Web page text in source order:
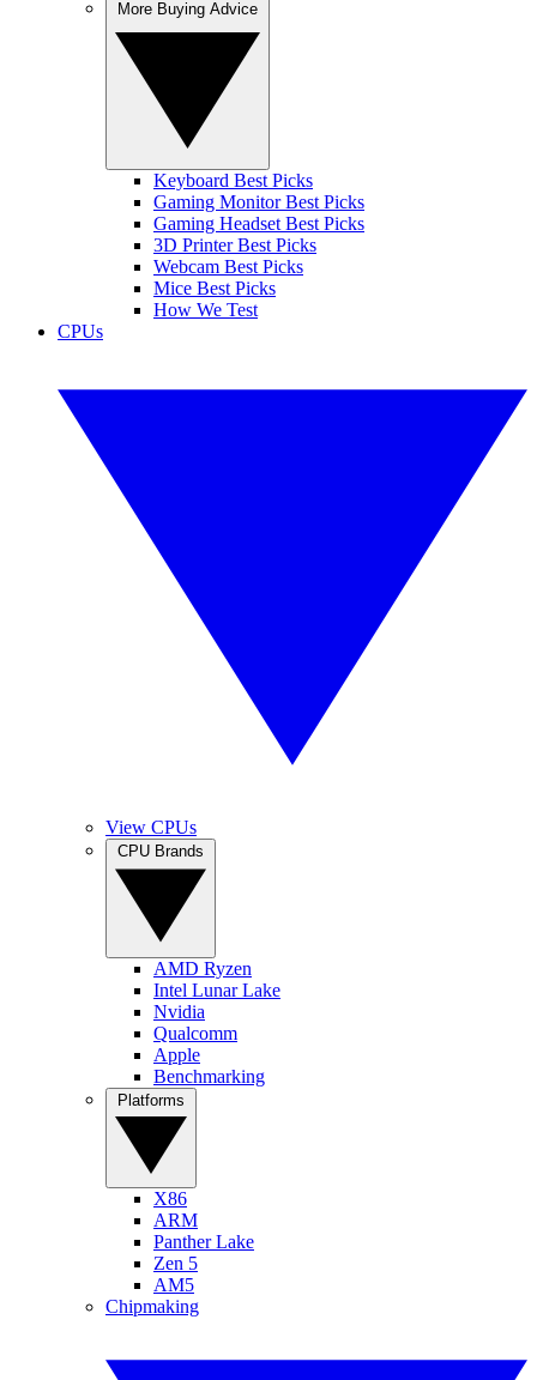
Keyboard Best Picks
Gaming Monitor Best Picks
Gaming Headset Best Picks
3D Printer Best Picks
Webcam Best Picks
Mice Best Picks
How We Test
CPUs
View CPUs
AMD Ryzen
Intel Lunar Lake
Nvidia
Qualcomm
Apple
Benchmarking
X86
ARM
Panther Lake
Zen 5
AM5
Chipmaking